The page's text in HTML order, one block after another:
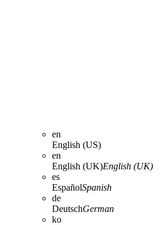
en
English (US)
en
English (UK)English (UK)
es
EspañolSpanish
de
DeutschGerman
ko